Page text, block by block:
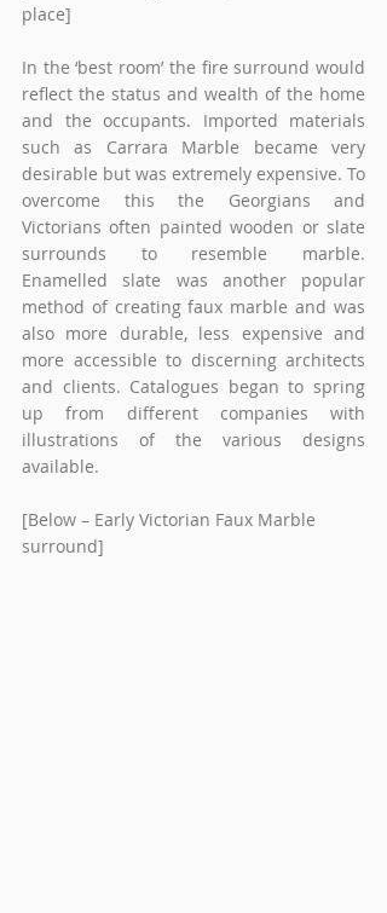
place]
In the ‘best room’ the fire surround would
reflect the status and wealth of the home
and the occupants. Imported materials
such as Carrara Marble became very
desirable but was extremely expensive. To
overcome this the Georgians and
Victorians often painted wooden or slate
surrounds to resemble marble.
Enamelled slate was another popular
method of creating faux marble and was
also more durable, less expensive and
more accessible to discerning architects
and clients. Catalogues began to spring
up from different companies with
illustrations of the various designs
available.
[Below – Early Victorian Faux Marble
surround]